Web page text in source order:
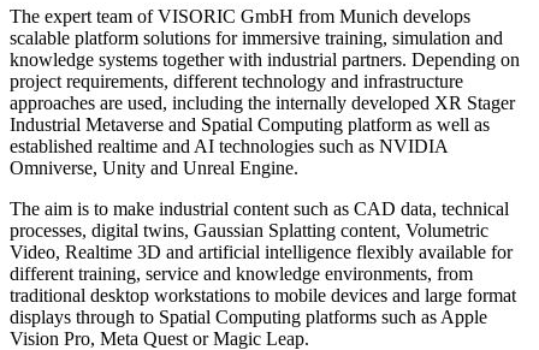
The expert team of VISORIC GmbH from Munich develops
scalable platform solutions for immersive training, simulation and
knowledge systems together with industrial partners. Depending on
project requirements, different technology and infrastructure
approaches are used, including the internally developed XR Stager
Industrial Metaverse and Spatial Computing platform as well as
established realtime and AI technologies such as NVIDIA
Omniverse, Unity and Unreal Engine.
The aim is to make industrial content such as CAD data, technical
processes, digital twins, Gaussian Splatting content, Volumetric
Video, Realtime 3D and artificial intelligence flexibly available for
different training, service and knowledge environments, from
traditional desktop workstations to mobile devices and large format
displays through to Spatial Computing platforms such as Apple
Vision Pro, Meta Quest or Magic Leap.